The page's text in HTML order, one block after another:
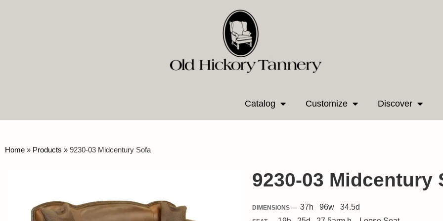
Catalog Customize Discover
Home » Products » 9230-03 Midcentury Sofa
9230-03 Midcentury
DIMENSIONS — 37h 96w 34.5d